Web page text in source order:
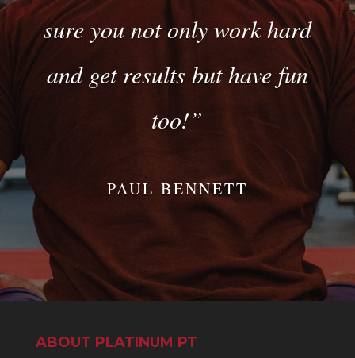
sure you not only work hard
and get results but have fun
too!”
PAUL BENNETT
ABOUT PLATINUM PT